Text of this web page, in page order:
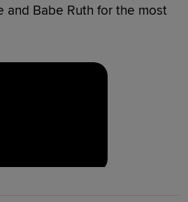
and Babe Ruth for the most